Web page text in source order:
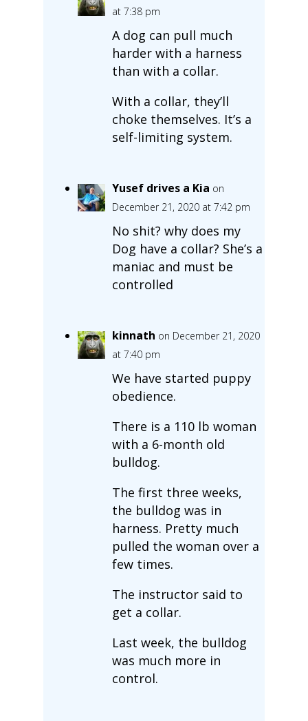
at 7:38 pm
A dog can pull much
harder with a harness
than with a collar.
With a collar, they’ll
choke themselves. It’s a
self-limiting system.
Yusef drives a Kia on
December 21, 2020 at 7:42 pm
No shit? why does my
Dog have a collar? She’s a
maniac and must be
controlled
kinnath on December 21, 2020
at 7:40 pm
We have started puppy
obedience.
There is a 110 lb woman
with a 6-month old
bulldog.
The first three weeks,
the bulldog was in
harness. Pretty much
pulled the woman over a
few times.
The instructor said to
get a collar.
Last week, the bulldog
was much more in
control.